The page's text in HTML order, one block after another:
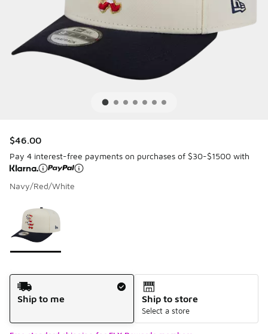
$46.00
Pay 4 interest-free payments on purchases of $30-$1500 with
Navy/Red/White
Shipping Method
Ship to me
Ship to store
Select a store